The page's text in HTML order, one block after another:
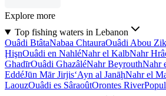
Explore more
Top fishing waters in Lebanon
Ouâdi BtâtaNabaa ChtauraOuâdi Abou
ḨişnOuâdi en NahléNahr el KalbNahr
GhadīrOuâdi GhazâléNahr BeyrouthNahr
EddéJūn Mār Jirjis‘Ayn al JanāḩNahr el
LaouzOuâdi es SâraoûtOrontes River